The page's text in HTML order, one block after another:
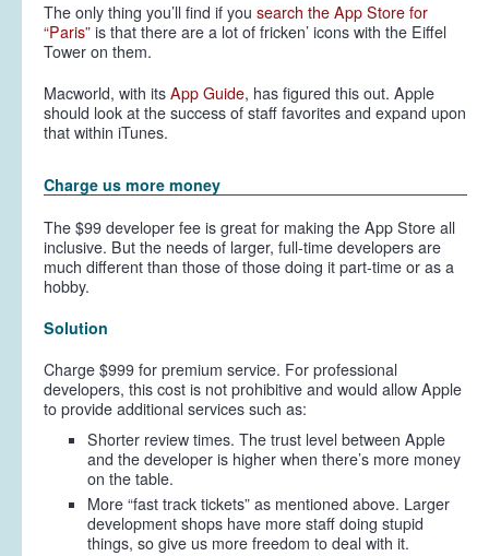
The only thing you’ll find if you search the App Store for
“Paris” is that there are a lot of fricken’ icons with the Eiffel
Tower on them.
Macworld, with its App Guide, has figured this out. Apple
should look at the success of staff favorites and expand upon
that within iTunes.
Charge us more money
The $99 developer fee is great for making the App Store all
inclusive. But the needs of larger, full-time developers are
much different than those of those doing it part-time or as a
hobby.
Solution
Charge $999 for premium service. For professional
developers, this cost is not prohibitive and would allow Apple
to provide additional services such as:
Shorter review times. The trust level between Apple
and the developer is higher when there’s more money
on the table.
More “fast track tickets” as mentioned above. Larger
development shops have more staff doing stupid
things, so give us more freedom to deal with it.